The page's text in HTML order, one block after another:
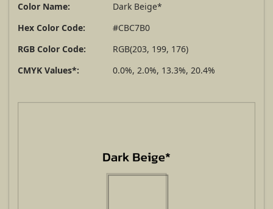
Color Name:
Dark Beige*
Hex Color Code:
#CBC7B0
RGB Color Code:
RGB(203, 199, 176)
CMYK Values*:
0.0%, 2.0%, 13.3%, 20.4%